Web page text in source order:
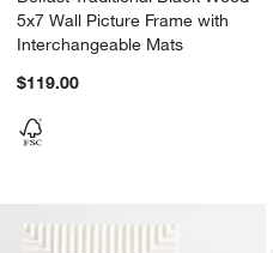
5x7 Wall Picture Frame with
Interchangeable Mats
$119.00